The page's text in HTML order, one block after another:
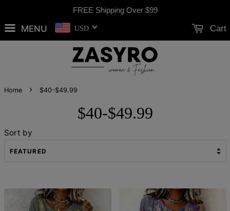
FREE Shipping Over $99
MENU USD Cart
Home › $40-$49.99
$40-$49.99
Sort by